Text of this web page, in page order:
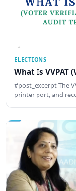
ELECTIONS
What Is VVPAT
#post_excerpt The
printer port, and